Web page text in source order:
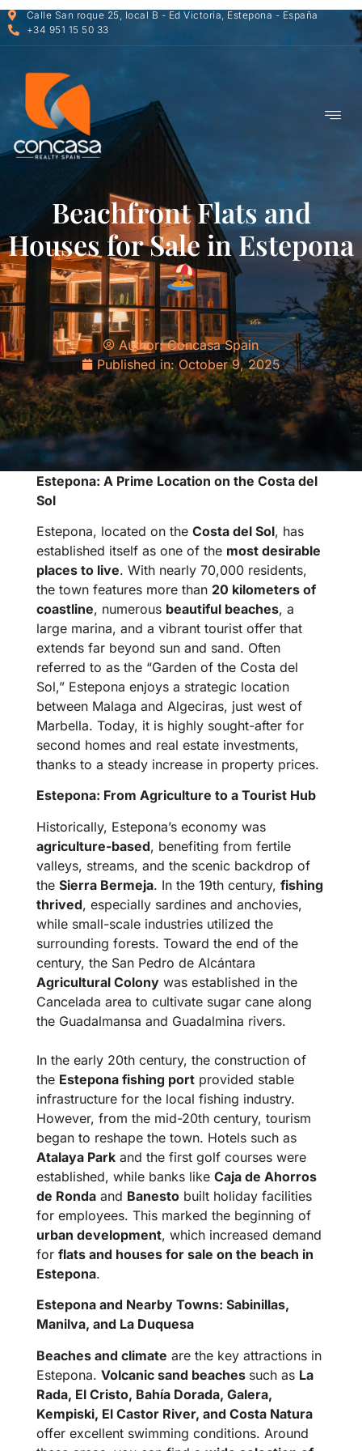
Calle San roque 25, local B - Ed Victoria, Estepona - España
+34 951 15 50 33
Beachfront Flats and
Houses for Sale in Estepona
Author:Concasa Spain
Published in: October 9, 2025
Estepona: A Prime Location on the Costa del
Sol
Estepona, located on the Costa del Sol, has
established itself as one of the most desirable
places to live. With nearly 70,000 residents,
the town features more than 20 kilometers of
coastline, numerous beautiful beaches, a
large marina, and a vibrant tourist offer that
extends far beyond sun and sand. Often
referred to as the “Garden of the Costa del
Sol,” Estepona enjoys a strategic location
between Malaga and Algeciras, just west of
Marbella. Today, it is highly sought-after for
second homes and real estate investments,
thanks to a steady increase in property prices.
Estepona: From Agriculture to a Tourist Hub
Historically, Estepona’s economy was
agriculture-based, benefiting from fertile
valleys, streams, and the scenic backdrop of
the Sierra Bermeja. In the 19th century, fishing
thrived, especially sardines and anchovies,
while small-scale industries utilized the
surrounding forests. Toward the end of the
century, the San Pedro de Alcántara
Agricultural Colonywas established in the
Cancelada area to cultivate sugar cane along
the Guadalmansa and Guadalmina rivers.
In the early 20th century, the construction of
the Estepona fishing portprovided stable
infrastructure for the local fishing industry.
However, from the mid-20th century, tourism
began to reshape the town. Hotels such as
Atalaya Parkand the first golf courses were
established, while banks like Caja de Ahorros
de Rondaand Banestobuilt holiday facilities
for employees. This marked the beginning of
urban development, which increased demand
for flats and houses for sale on the beach in
Estepona.
Estepona and Nearby Towns: Sabinillas,
Manilva, and La Duquesa
Beaches and climate are the key attractions in
Estepona. Volcanic sand beaches such as La
Rada, El Cristo, Bahía Dorada, Galera,
Kempiski, El Castor River, and Costa Natura
offer excellent swimming conditions. Around